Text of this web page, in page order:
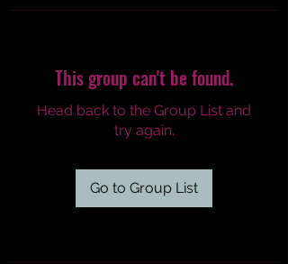
This group can't be found.
Head back to the Group List and
try again.
Go to Group List